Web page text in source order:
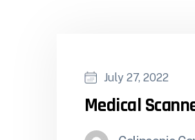
July 27, 2022
Medical